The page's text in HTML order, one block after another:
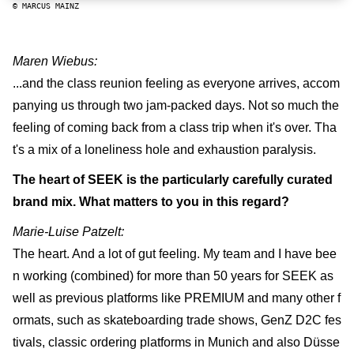
© MARCUS MAINZ
Maren Wiebus:
...and the class reunion feeling as everyone arrives, accom
panying us through two jam-packed days. Not so much the
feeling of coming back from a class trip when it's over. Tha
t's a mix of a loneliness hole and exhaustion paralysis.
The heart of SEEK is the particularly carefully curated
brand mix. What matters to you in this regard?
Marie-Luise Patzelt:
The heart. And a lot of gut feeling. My team and I have bee
n working (combined) for more than 50 years for SEEK as
well as previous platforms like PREMIUM and many other f
ormats, such as skateboarding trade shows, GenZ D2C fes
tivals, classic ordering platforms in Munich and also Düsse